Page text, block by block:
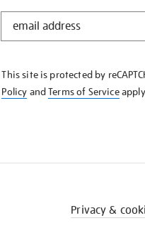
STAY
KNOW
This site is protected by
Policy andTerms of Service
Privacy &